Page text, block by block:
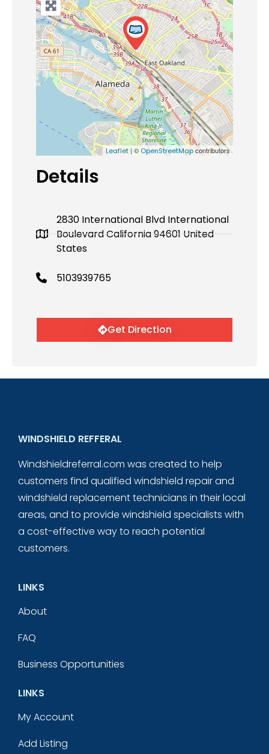
Leaflet| © OpenStreetMapcontributors
Details
2830 International Blvd International
Boulevard California 94601 United
States
5103939765
Get Direction
WINDSHIELD REFFERAL
Windshieldreferral.com was created to help
customers find qualified windshield repair and
windshield replacement technicians in their local
areas, and to provide windshield specialists with
a cost-effective way to reach potential
customers.
LINKS
About
FAQ
Business Opportunities
LINKS
My Account
Add Listing